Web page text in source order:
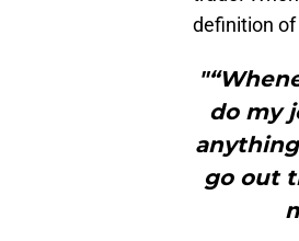
definition of
do my
go out